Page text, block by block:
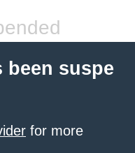
been suspe
for more